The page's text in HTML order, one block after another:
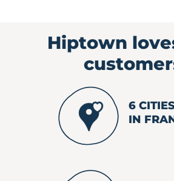
Hiptown
6
IN